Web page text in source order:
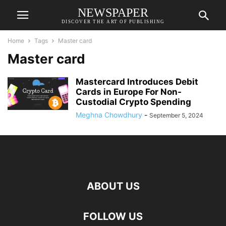
NEWSPAPER
DISCOVER THE ART OF PUBLISHING
Home Tags Master card
Master card
Mastercard Introduces Debit
Cards in Europe For Non-
Custodial Crypto Spending
Meghna Chowdhury - September 5, 2024
ABOUT US
FOLLOW US